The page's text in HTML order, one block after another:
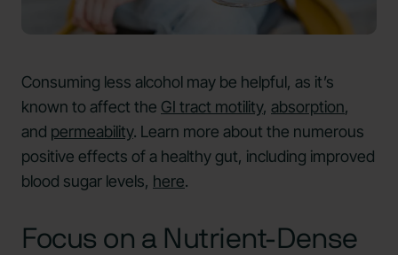
Consuming less alcohol may be helpful, as it’s
known to affect the GI tract motility, absorption,
and permeability. Learn more about the numerous
positive effects of a healthy gut, including improved
blood sugar levels, here.
Focus on a Nutrient-Dense